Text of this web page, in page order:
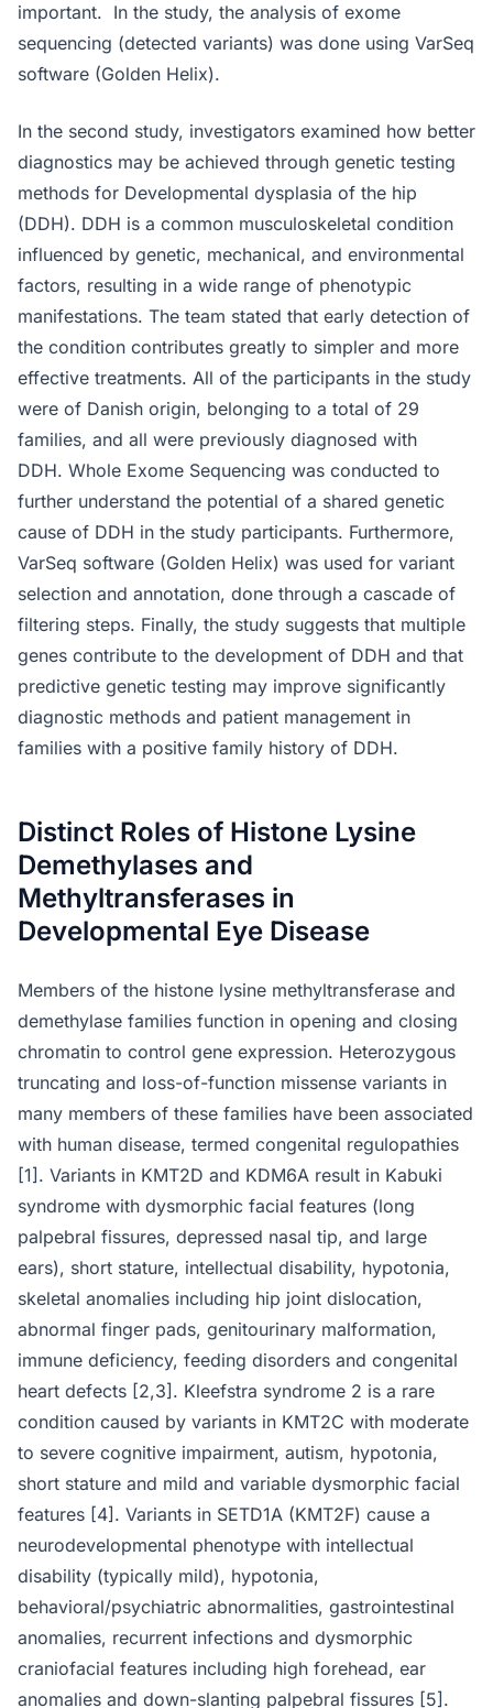
important. In the study, the analysis of exome
sequencing (detected variants) was done using VarSeq
software (Golden Helix).
In the second study, investigators examined how better
diagnostics may be achieved through genetic testing
methods for Developmental dysplasia of the hip
(DDH). DDH is a common musculoskeletal condition
influenced by genetic, mechanical, and environmental
factors, resulting in a wide range of phenotypic
manifestations. The team stated that early detection of
the condition contributes greatly to simpler and more
effective treatments. All of the participants in the study
were of Danish origin, belonging to a total of 29
families, and all were previously diagnosed with
DDH. Whole Exome Sequencing was conducted to
further understand the potential of a shared genetic
cause of DDH in the study participants. Furthermore,
VarSeq software (Golden Helix) was used for variant
selection and annotation, done through a cascade of
filtering steps. Finally, the study suggests that multiple
genes contribute to the development of DDH and that
predictive genetic testing may improve significantly
diagnostic methods and patient management in
families with a positive family history of DDH.
Distinct Roles of Histone Lysine
Demethylases and
Methyltransferases in
Developmental Eye Disease
Members of the histone lysine methyltransferase and
demethylase families function in opening and closing
chromatin to control gene expression. Heterozygous
truncating and loss-of-function missense variants in
many members of these families have been associated
with human disease, termed congenital regulopathies
[1]. Variants in KMT2D and KDM6A result in Kabuki
syndrome with dysmorphic facial features (long
palpebral fissures, depressed nasal tip, and large
ears), short stature, intellectual disability, hypotonia,
skeletal anomalies including hip joint dislocation,
abnormal finger pads, genitourinary malformation,
immune deficiency, feeding disorders and congenital
heart defects [2,3]. Kleefstra syndrome 2 is a rare
condition caused by variants in KMT2C with moderate
to severe cognitive impairment, autism, hypotonia,
short stature and mild and variable dysmorphic facial
features [4]. Variants in SETD1A (KMT2F) cause a
neurodevelopmental phenotype with intellectual
disability (typically mild), hypotonia,
behavioral/psychiatric abnormalities, gastrointestinal
anomalies, recurrent infections and dysmorphic
craniofacial features including high forehead, ear
anomalies and down-slanting palpebral fissures [5].